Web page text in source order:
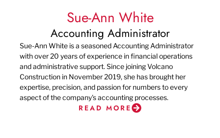
Sue-Ann White
Accounting Administrator
Sue-Ann White is a seasoned Accounting Administrator
with over 20 years of experience in financial operations
and administrative support. Since joining Volcano
Construction in November 2019, she has brought her
expertise, precision, and passion for numbers to every
aspect of the company's accounting processes.
READ MORE